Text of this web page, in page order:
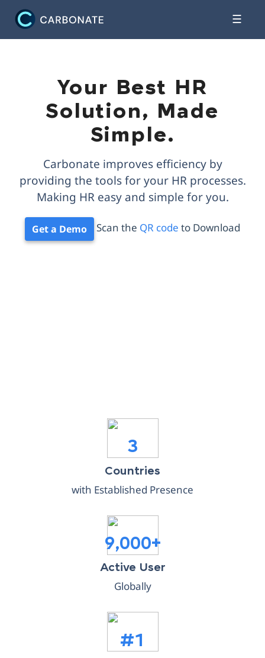
☰
Your Best HR
Solution, Made
Simple.
Carbonate improves efficiency by
providing the tools for your HR processes.
Making HR easy and simple for you.
Get a Demo Scan the QR code to Download
Scan here
3
Countries
with Established Presence
9,000+
Active User
Globally
#1